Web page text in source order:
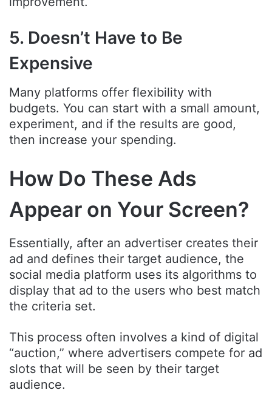
5. Doesn’t Have to Be
Expensive
Many platforms offer flexibility with
budgets. You can start with a small amount,
experiment, and if the results are good,
then increase your spending.
How Do These Ads
Appear on Your Screen?
Essentially, after an advertiser creates their
ad and defines their target audience, the
social media platform uses its algorithms to
display that ad to the users who best match
the criteria set.
This process often involves a kind of digital
“auction,” where advertisers compete for ad
slots that will be seen by their target
audience.